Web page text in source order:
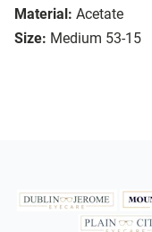
Material: Acetate
Size: Medium 53-15